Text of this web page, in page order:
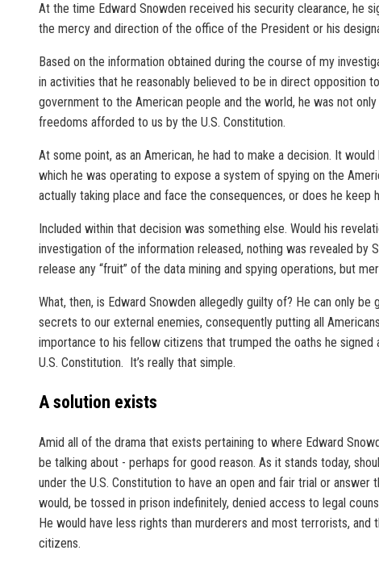
At the time Edward Snowden received his security clearance, he
the mercy and direction of the office of the President or his
Based on the information obtained during the course of my
in activities that he reasonably believed to be in direct opposition
government to the American people and the world, he was not
freedoms afforded to us by the U.S. Constitution.
At some point, as an American, he had to make a decision. It
which he was operating to expose a system of spying on the
actually taking place and face the consequences, or does he
Included within that decision was something else. Would his
investigation of the information released, nothing was revealed by
release any “fruit” of the data mining and spying operations, but
What, then, is Edward Snowden allegedly guilty of? He can only
secrets to our external enemies, consequently putting all
importance to his fellow citizens that trumped the oaths he
U.S. Constitution. It’s really that simple.
A solution exists
Amid all of the drama that exists pertaining to where Edward
be talking about - perhaps for good reason. As it stands today,
under the U.S. Constitution to have an open and fair trial or
would, be tossed in prison indefinitely, denied access to legal
He would have less rights than murderers and most terrorists,
citizens.